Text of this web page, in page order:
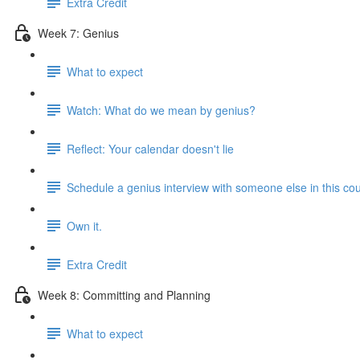
Week 7: Genius
What to expect
Watch: What do we mean by genius?
Reflect: Your calendar doesn't lie
Schedule a genius interview with someone else in this
Own it.
Extra Credit
Week 8: Committing and Planning
What to expect